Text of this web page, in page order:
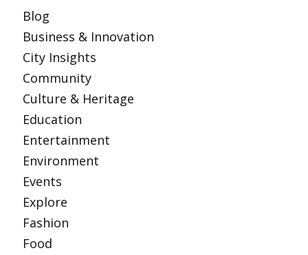
Blog
Business & Innovation
City Insights
Community
Culture & Heritage
Education
Entertainment
Environment
Events
Explore
Fashion
Food